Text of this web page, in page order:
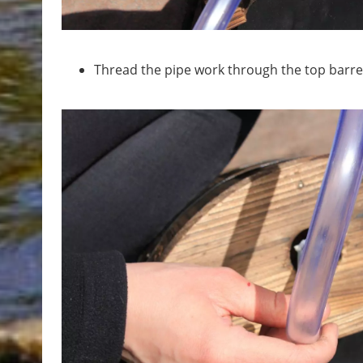
Thread the pipe work through the top